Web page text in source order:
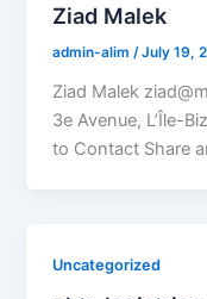
Ziad Malek
admin-alim/July 19,
Ziad Malek
3e Avenue, L’Île-
to Contact Share
Uncategorized